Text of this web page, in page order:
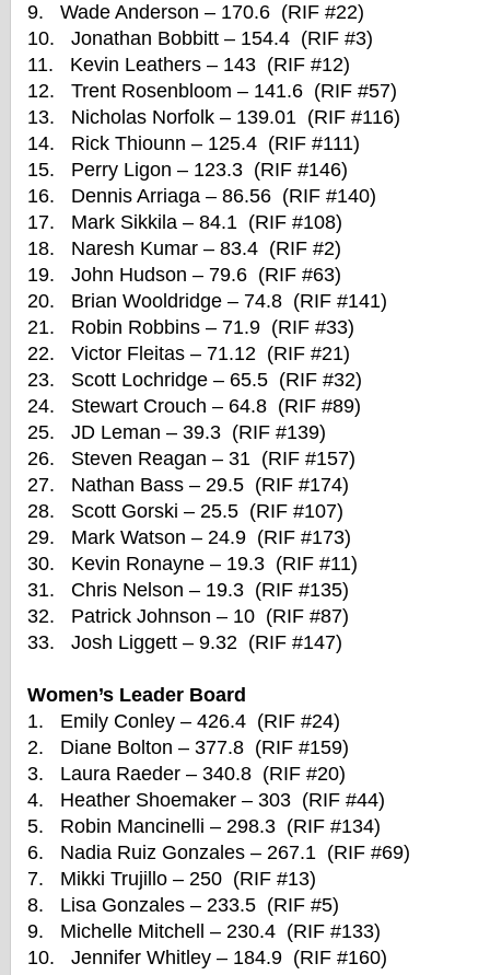
9. Wade Anderson – 170.6 (RIF #22)
10. Jonathan Bobbitt – 154.4 (RIF #3)
11. Kevin Leathers – 143 (RIF #12)
12. Trent Rosenbloom – 141.6 (RIF #57)
13. Nicholas Norfolk – 139.01 (RIF #116)
14. Rick Thiounn – 125.4 (RIF #111)
15. Perry Ligon – 123.3 (RIF #146)
16. Dennis Arriaga – 86.56 (RIF #140)
17. Mark Sikkila – 84.1 (RIF #108)
18. Naresh Kumar – 83.4 (RIF #2)
19. John Hudson – 79.6 (RIF #63)
20. Brian Wooldridge – 74.8 (RIF #141)
21. Robin Robbins – 71.9 (RIF #33)
22. Victor Fleitas – 71.12 (RIF #21)
23. Scott Lochridge – 65.5 (RIF #32)
24. Stewart Crouch – 64.8 (RIF #89)
25. JD Leman – 39.3 (RIF #139)
26. Steven Reagan – 31 (RIF #157)
27. Nathan Bass – 29.5 (RIF #174)
28. Scott Gorski – 25.5 (RIF #107)
29. Mark Watson – 24.9 (RIF #173)
30. Kevin Ronayne – 19.3 (RIF #11)
31. Chris Nelson – 19.3 (RIF #135)
32. Patrick Johnson – 10 (RIF #87)
33. Josh Liggett – 9.32 (RIF #147)
Women’s Leader Board
1. Emily Conley – 426.4 (RIF #24)
2. Diane Bolton – 377.8 (RIF #159)
3. Laura Raeder – 340.8 (RIF #20)
4. Heather Shoemaker – 303 (RIF #44)
5. Robin Mancinelli – 298.3 (RIF #134)
6. Nadia Ruiz Gonzales – 267.1 (RIF #69)
7. Mikki Trujillo – 250 (RIF #13)
8. Lisa Gonzales – 233.5 (RIF #5)
9. Michelle Mitchell – 230.4 (RIF #133)
10. Jennifer Whitley – 184.9 (RIF #160)